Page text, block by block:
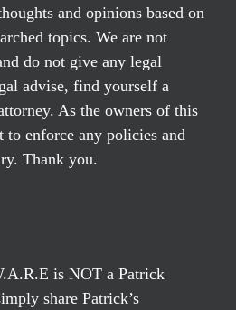
and opinions based on
topics. We are not
do not give any legal
advise, find yourself a
As the owners of this
to enforce any policies and
Thank you.
is NOT a Patrick
share Patrick’s